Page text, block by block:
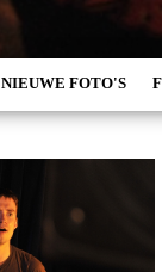
NIEUWE FOTO'S
MARC